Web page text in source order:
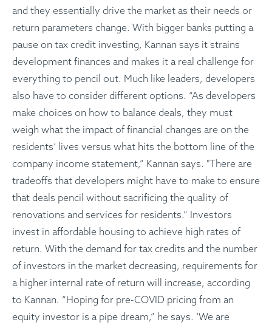
and they essentially drive the market as their needs or
return parameters change. With bigger banks putting a
pause on tax credit investing, Kannan says it strains
development finances and makes it a real challenge for
everything to pencil out. Much like leaders, developers
also have to consider different options. “As developers
make choices on how to balance deals, they must
weigh what the impact of financial changes are on the
residents’ lives versus what hits the bottom line of the
company income statement,” Kannan says. "There are
tradeoffs that developers might have to make to ensure
that deals pencil without sacrificing the quality of
renovations and services for residents.” Investors
invest in affordable housing to achieve high rates of
return. With the demand for tax credits and the number
of investors in the market decreasing, requirements for
a higher internal rate of return will increase, according
to Kannan. “Hoping for pre-COVID pricing from an
equity investor is a pipe dream,” he says. ‘We are